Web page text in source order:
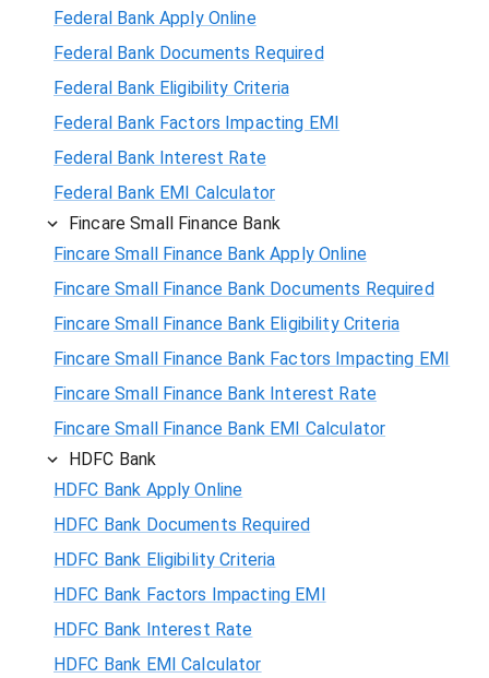
Federal Bank Apply Online
Federal Bank Documents Required
Federal Bank Eligibility Criteria
Federal Bank Factors Impacting EMI
Federal Bank Interest Rate
Federal Bank EMI Calculator
Fincare Small Finance Bank
Fincare Small Finance Bank Apply Online
Fincare Small Finance Bank Documents Required
Fincare Small Finance Bank Eligibility Criteria
Fincare Small Finance Bank Factors Impacting EMI
Fincare Small Finance Bank Interest Rate
Fincare Small Finance Bank EMI Calculator
HDFC Bank
HDFC Bank Apply Online
HDFC Bank Documents Required
HDFC Bank Eligibility Criteria
HDFC Bank Factors Impacting EMI
HDFC Bank Interest Rate
HDFC Bank EMI Calculator